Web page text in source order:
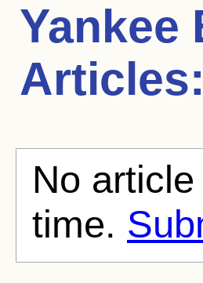
Yankee
Articles:
No
time.